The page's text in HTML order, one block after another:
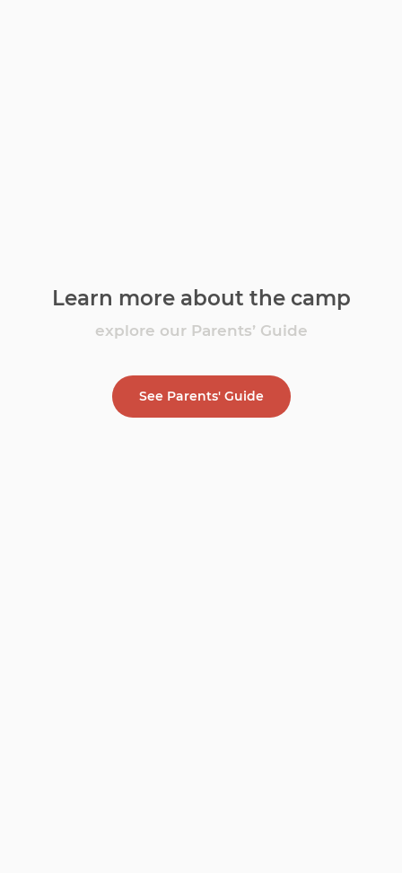
Learn more about the camp
explore our Parents’ Guide
See Parents' Guide